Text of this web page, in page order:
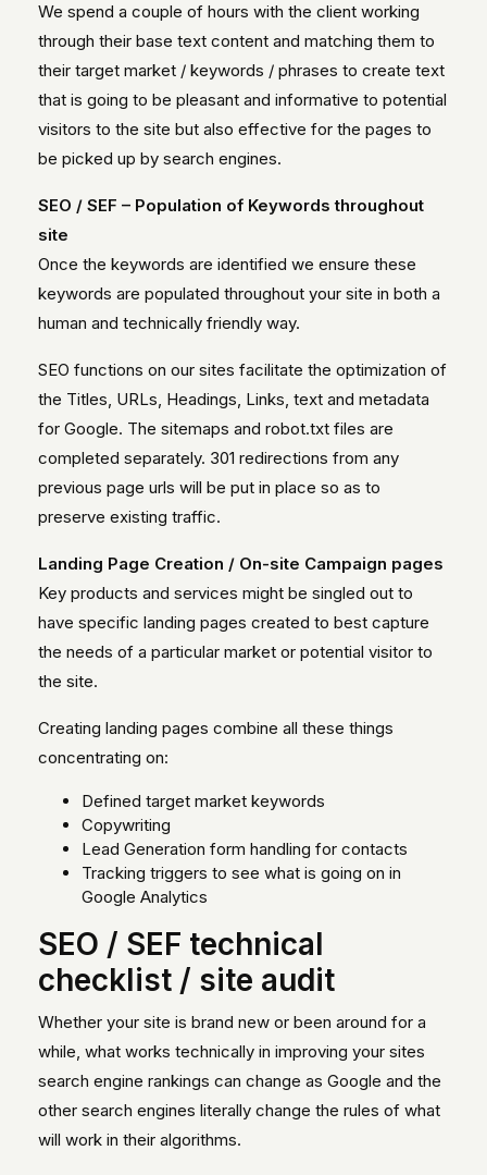
We spend a couple of hours with the client working
through their base text content and matching them to
their target market / keywords / phrases to create text
that is going to be pleasant and informative to potential
visitors to the site but also effective for the pages to
be picked up by search engines.
SEO / SEF – Population of Keywords throughout
site
Once the keywords are identified we ensure these
keywords are populated throughout your site in both a
human and technically friendly way.
SEO functions on our sites facilitate the optimization of
the Titles, URLs, Headings, Links, text and metadata
for Google. The sitemaps and robot.txt files are
completed separately. 301 redirections from any
previous page urls will be put in place so as to
preserve existing traffic.
Landing Page Creation / On-site Campaign pages
Key products and services might be singled out to
have specific landing pages created to best capture
the needs of a particular market or potential visitor to
the site.
Creating landing pages combine all these things
concentrating on:
Defined target market keywords
Copywriting
Lead Generation form handling for contacts
Tracking triggers to see what is going on in
Google Analytics
SEO / SEF technical
checklist / site audit
Whether your site is brand new or been around for a
while, what works technically in improving your sites
search engine rankings can change as Google and the
other search engines literally change the rules of what
will work in their algorithms.